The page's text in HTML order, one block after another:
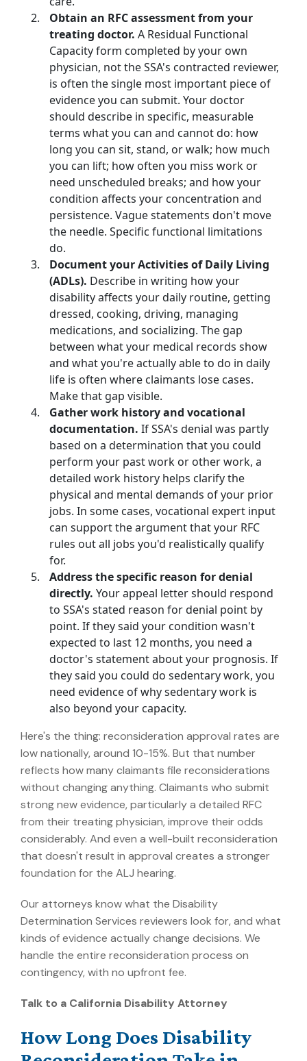
Obtain an RFC assessment from your
treating doctor. A Residual Functional
Capacity form completed by your own
physician, not the SSA's contracted reviewer,
is often the single most important piece of
evidence you can submit. Your doctor
should describe in specific, measurable
terms what you can and cannot do: how
long you can sit, stand, or walk; how much
you can lift; how often you miss work or
need unscheduled breaks; and how your
condition affects your concentration and
persistence. Vague statements don't move
the needle. Specific functional limitations
do.
Document your Activities of Daily Living
(ADLs). Describe in writing how your
disability affects your daily routine, getting
dressed, cooking, driving, managing
medications, and socializing. The gap
between what your medical records show
and what you're actually able to do in daily
life is often where claimants lose cases.
Make that gap visible.
Gather work history and vocational
documentation. If SSA's denial was partly
based on a determination that you could
perform your past work or other work, a
detailed work history helps clarify the
physical and mental demands of your prior
jobs. In some cases, vocational expert input
can support the argument that your RFC
rules out all jobs you'd realistically qualify
for.
Address the specific reason for denial
directly. Your appeal letter should respond
to SSA's stated reason for denial point by
point. If they said your condition wasn't
expected to last 12 months, you need a
doctor's statement about your prognosis. If
they said you could do sedentary work, you
need evidence of why sedentary work is
also beyond your capacity.
Here's the thing: reconsideration approval rates are
low nationally, around 10-15%. But that number
reflects how many claimants file reconsiderations
without changing anything. Claimants who submit
strong new evidence, particularly a detailed RFC
from their treating physician, improve their odds
considerably. And even a well-built reconsideration
that doesn't result in approval creates a stronger
foundation for the ALJ hearing.
Our attorneys know what the Disability
Determination Services reviewers look for, and what
kinds of evidence actually change decisions. We
handle the entire reconsideration process on
contingency, with no upfront fee.
Talk to a California Disability Attorney
How Long Does Disability